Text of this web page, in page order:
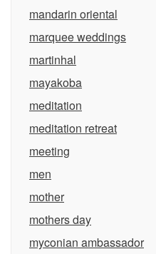
mandarin oriental
marquee weddings
martinhal
mayakoba
meditation
meditation retreat
meeting
men
mother
mothers day
myconian ambassador